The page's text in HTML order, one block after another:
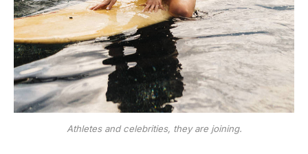
Athletes and celebrities, they are joining.